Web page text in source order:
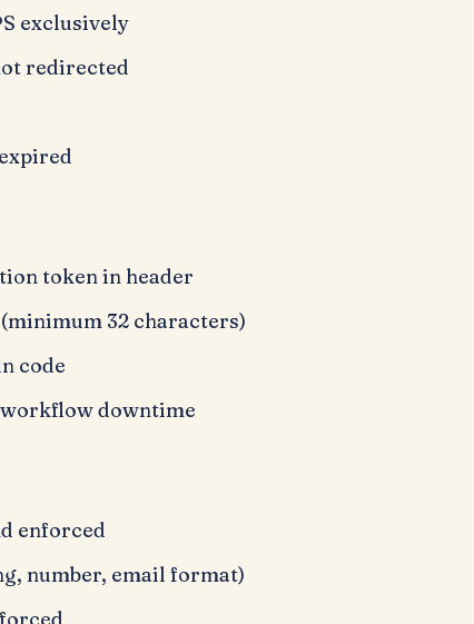
exclusively
redirected
token in header
32 characters)
code
downtime
enforced
number, email format)